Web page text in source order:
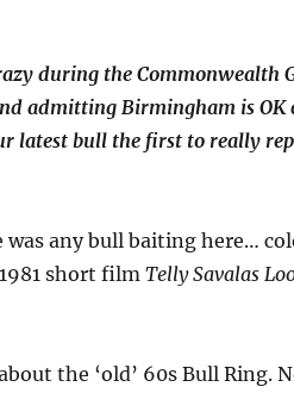
during the Commonwealth
admitting Birmingham is OK
latest bull the first to really
was any bull baiting here…
short film Telly Savalas
the ‘old’ 60s Bull Ring.